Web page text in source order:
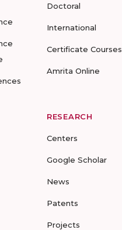
Doctoral
International
Certificate Courses
Amrita Online
RESEARCH
Centers
Google Scholar
News
Patents
Projects